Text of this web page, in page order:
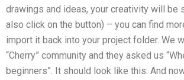
drawings and ideas, your creativity will be
also click on the button) – you can find
import it back into your project folder. We
“Cherry” community and they asked us
beginners”. It should look like this: And